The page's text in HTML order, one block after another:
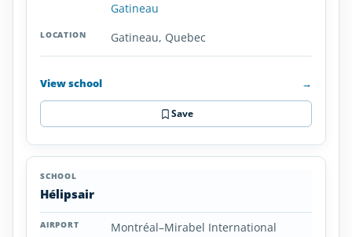
Gatineau
Gatineau, Quebec
View school →
Save
Hélipsair
Montréal–Mirabel International